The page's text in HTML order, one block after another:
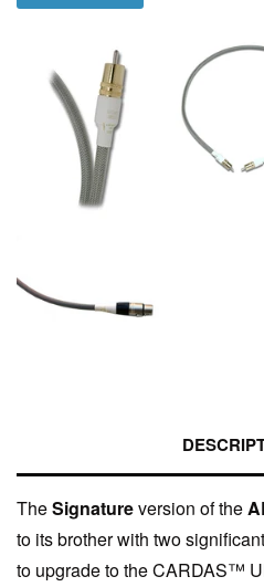
TheSignatureversion of the
to its brother with two
to upgrade to the CARDAS™